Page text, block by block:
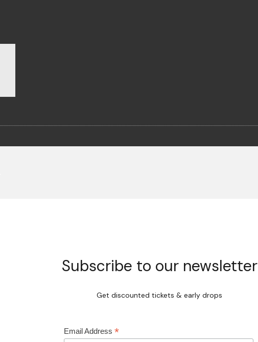
Subscribe to our newsletter
Get discounted tickets & early drops
Email Address *